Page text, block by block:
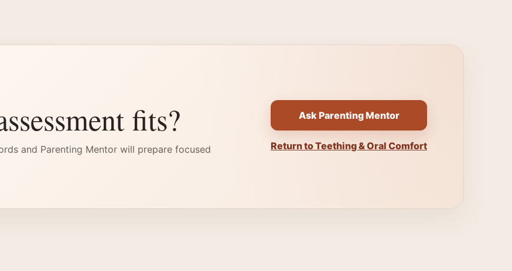
fits?
and Parenting Mentor will prepare focused
Ask Parenting Mentor
Return to Teething & Oral Comfort